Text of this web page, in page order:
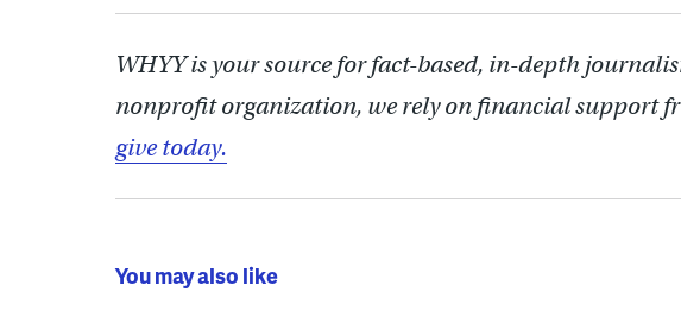
WHYY is your source for fact-based, in-depth
nonprofit organization, we rely on financial support
give today.
You may also like